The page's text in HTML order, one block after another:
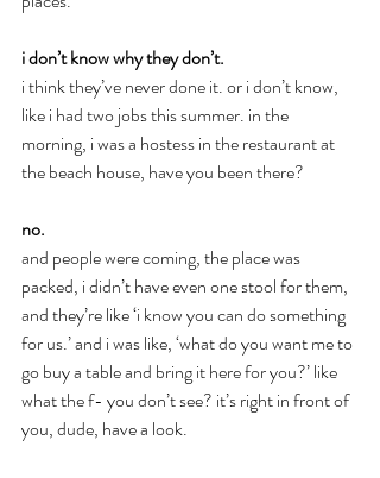
i don’t know why they don’t.
i think they’ve never done it. or i don’t know,
like i had two jobs this summer. in the
morning, i was a hostess in the restaurant at
the beach house, have you been there?
no.
and people were coming, the place was
packed, i didn’t have even one stool for them,
and they’re like ‘i know you can do something
for us.’ and i was like, ‘what do you want me to
go buy a table and bring it here for you?’ like
what the f- you don’t see? it’s right in front of
you, dude, have a look.